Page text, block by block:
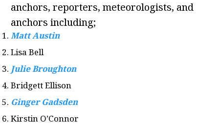
anchors, reporters, meteorologists, and
anchors including;
Matt Austin
Lisa Bell
Julie Broughton
Bridgett Ellison
Ginger Gadsden
Kirstin O’Connor